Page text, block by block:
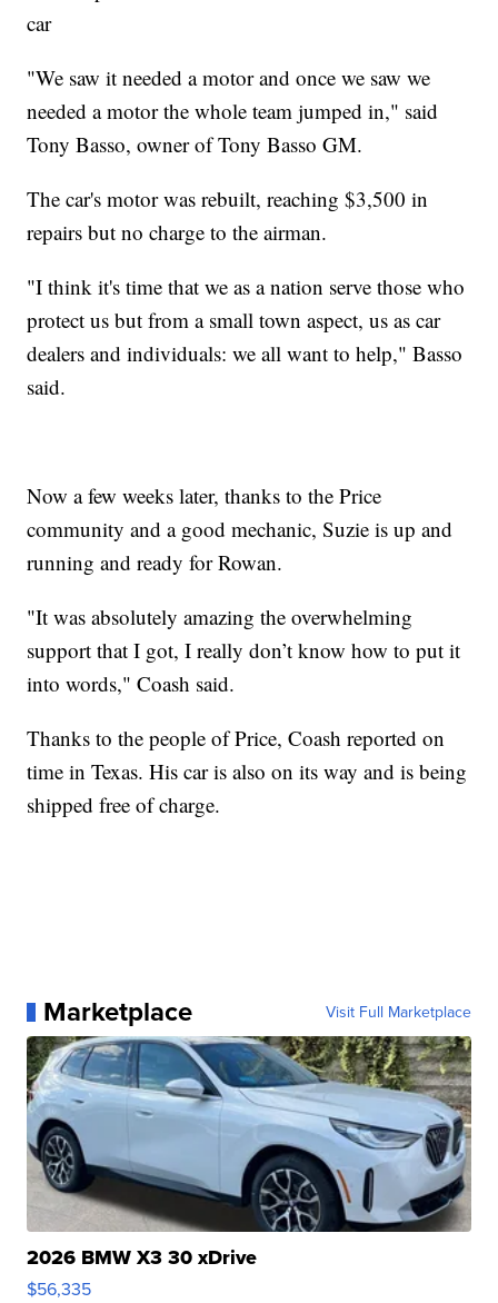
car
"We saw it needed a motor and once we saw we
needed a motor the whole team jumped in," said
Tony Basso, owner of Tony Basso GM.
The car's motor was rebuilt, reaching $3,500 in
repairs but no charge to the airman.
"I think it's time that we as a nation serve those who
protect us but from a small town aspect, us as car
dealers and individuals: we all want to help," Basso
said.
Now a few weeks later, thanks to the Price
community and a good mechanic, Suzie is up and
running and ready for Rowan.
"It was absolutely amazing the overwhelming
support that I got, I really don’t know how to put it
into words," Coash said.
Thanks to the people of Price, Coash reported on
time in Texas. His car is also on its way and is being
shipped free of charge.
Marketplace Visit Full Marketplace
2026 BMW X3 30 xDrive
$56,335